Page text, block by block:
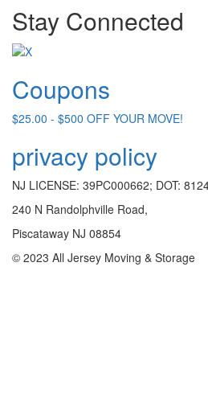
Stay Connected
Coupons
$25.00 - $500 OFF YOUR MOVE!
privacy policy
NJ LICENSE: 39PC000662; DOT:
240 N Randolphville Road,
Piscataway NJ 08854
© 2023 All Jersey Moving & Storage